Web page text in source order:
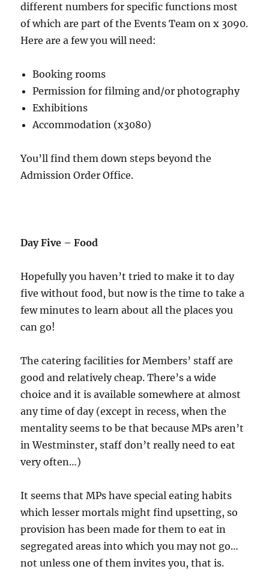
different numbers for specific functions most
of which are part of the Events Team on x 3090.
Here are a few you will need:
Booking rooms
Permission for filming and/or photography
Exhibitions
Accommodation (x3080)
You’ll find them down steps beyond the
Admission Order Office.
Day Five – Food
Hopefully you haven’t tried to make it to day
five without food, but now is the time to take a
few minutes to learn about all the places you
can go!
The catering facilities for Members’ staff are
good and relatively cheap. There’s a wide
choice and it is available somewhere at almost
any time of day (except in recess, when the
mentality seems to be that because MPs aren’t
in Westminster, staff don’t really need to eat
very often…)
It seems that MPs have special eating habits
which lesser mortals might find upsetting, so
provision has been made for them to eat in
segregated areas into which you may not go…
not unless one of them invites you, that is.